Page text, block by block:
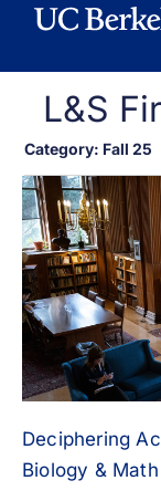
L&S
Category: Fall 25
Deciphering
Biology & Math